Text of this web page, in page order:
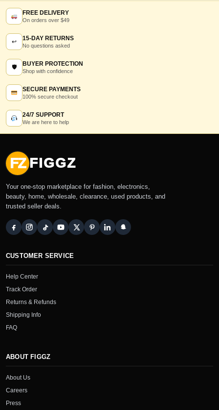
FREE DELIVERY
On orders over $49
↩ 15-DAY RETURNS
No questions asked
🛡 BUYER PROTECTION
Shop with confidence
SECURE PAYMENTS
100% secure checkout
24/7 SUPPORT
We are here to help
FZ FIGGZ
Your one-stop marketplace for fashion, electronics,
beauty, home, wholesale, clearance, used products, and
trusted seller deals.
CUSTOMER SERVICE
Help Center
Track Order
Returns & Refunds
Shipping Info
FAQ
ABOUT FIGGZ
About Us
Careers
Press